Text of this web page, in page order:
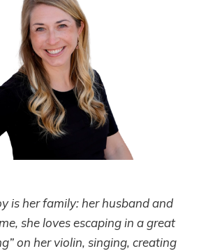
is her family: her husband and
she loves escaping in a great
on her violin, singing, creating